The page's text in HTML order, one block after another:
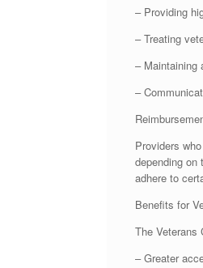
– Providing
– Treating
– Maintaining
–
Providers
depending
adhere to
Benefits for
The Veterans
– Greater